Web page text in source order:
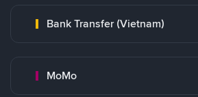
Bank Transfer (Vietnam)
MoMo